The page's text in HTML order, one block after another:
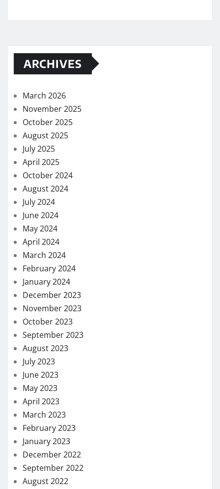
ARCHIVES
March 2026
November 2025
October 2025
August 2025
July 2025
April 2025
October 2024
August 2024
July 2024
June 2024
May 2024
April 2024
March 2024
February 2024
January 2024
December 2023
November 2023
October 2023
September 2023
August 2023
July 2023
June 2023
May 2023
April 2023
March 2023
February 2023
January 2023
December 2022
September 2022
August 2022